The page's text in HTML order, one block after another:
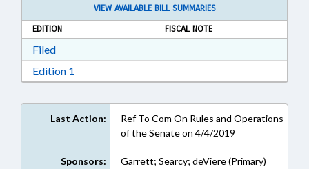
VIEW AVAILABLE BILL SUMMARIES
EDITION
FISCAL NOTE
FiledDownload Filed in RTF, Rich Text Format
Edition 1
Last Action:
Ref To Com On Rules and Operations
of the Senate on 4/4/2019
Sponsors:
Garrett; Searcy; deViere (Primary)